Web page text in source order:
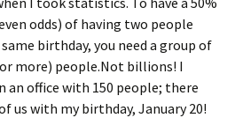
odds) of having two people
birthday, you need a group of
more) people.Not billions! I
an office with 150 people; there
us with my birthday, January 20!